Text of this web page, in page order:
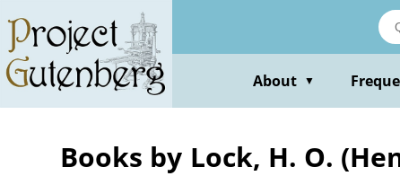
main
content
About ▼
Books by Lock, H. O.